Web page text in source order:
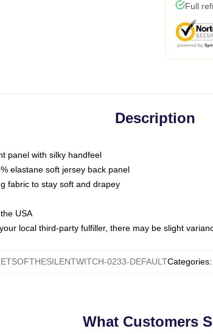
Full
Description
panel with silky handfeel
elastane soft jersey back panel
fabric to stay soft and drapey
USA
local third-party fulfiller, there may be slight
0233-DEFAULTCategories:
What Customers